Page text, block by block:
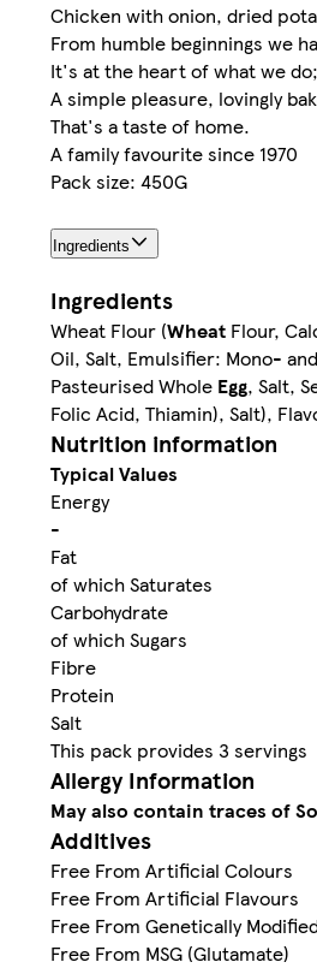
Chicken with onion, dried
From humble beginnings we
It's at the heart of what we
A simple pleasure, lovingly
That's a taste of home.
A family favourite since 1970
Pack size: 450G
Ingredients
Ingredients
Wheat Flour (Wheat Flour,
Oil, Salt, Emulsifier: Mono-
Pasteurised Whole Egg, Salt,
Folic Acid, Thiamin), Salt),
Nutrition information
Typical Values
Energy
-
Fat
of which Saturates
Carbohydrate
of which Sugars
Fibre
Protein
Salt
This pack provides 3 servings
Allergy Information
May also contain traces of
Additives
Free From Artificial Colours
Free From Artificial Flavours
Free From Genetically
Free From MSG (Glutamate)